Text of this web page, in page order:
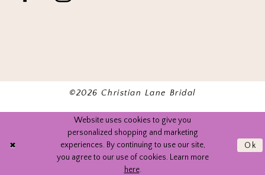
©2026 Christian Lane Bridal
Website uses cookies to give you
personalized shopping and marketing
experiences. By continuing to use our site,
you agree to our use of cookies. Learn more
here.
Ok